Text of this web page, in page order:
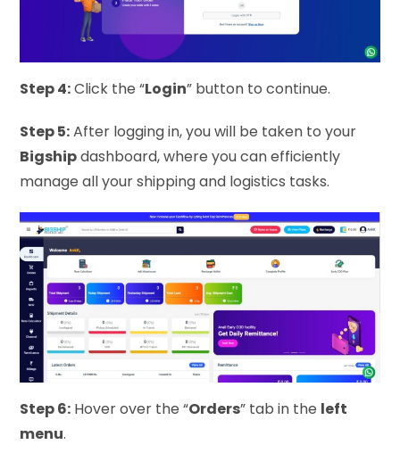
Step 4:Click the “Login” button to continue.
Step 5:After logging in, you will be taken to your
Bigshipdashboard, where you can efficiently
manage all your shipping and logistics tasks.
Step 6: Hover over the “Orders” tab in the left
menu.